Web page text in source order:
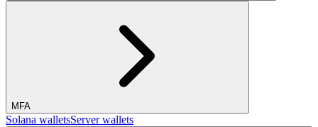
MFA
Solana walletsServer wallets